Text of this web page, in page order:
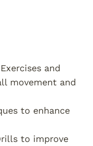
and
movement and
to enhance
to improve